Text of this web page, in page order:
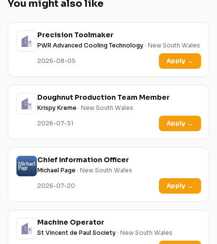
You might also like
Precision Toolmaker
PWR Advanced Cooling Technology · New South Wales
2026-08-05 Apply →
Doughnut Production Team Member
Krispy Kreme · New South Wales
2026-07-31 Apply →
Chief Information Officer
Michael Page · New South Wales
2026-07-20 Apply →
Machine Operator
St Vincent de Paul Society · New South Wales